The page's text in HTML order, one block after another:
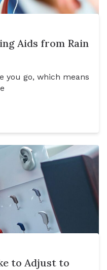
Aids from Rain
you go, which means
to Adjust to